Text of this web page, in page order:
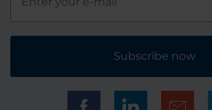
Subscribe now